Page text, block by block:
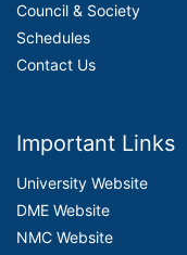
Council & Society
Schedules
Contact Us
Important Links
University Website
DME Website
NMC Website